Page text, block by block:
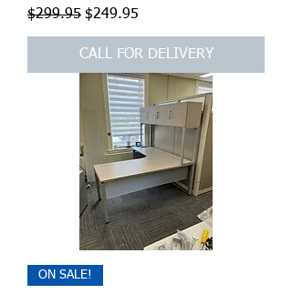
Regular Price
$299.95 Sale Price
$249.95
CALL FOR DELIVERY
ON SALE!